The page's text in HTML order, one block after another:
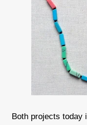
Both projects today